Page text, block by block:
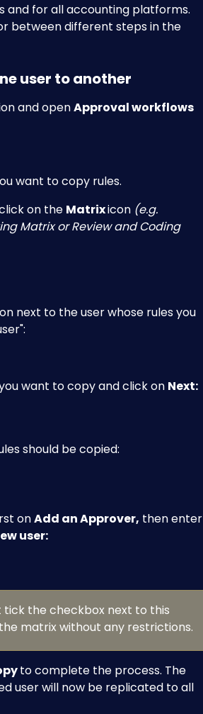
and for all accounting platforms.
between different steps in the
user to another
and open Approval workflows
want to copy rules.
on the Matrix icon (e.g.
Matrix or Review and Coding
next to the user whose rules you
want to copy and click on Next:
should be copied:
on Add an Approver, then enter
user:
tick the checkbox next to this
matrix without any restrictions.
to complete the process. The
user will now be replicated to all